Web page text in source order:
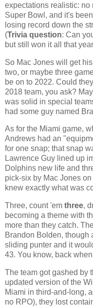
expectations realistic: no
Super Bowl, and it's
losing record down the
(Trivia question: Can
but still won it all that
So Mac Jones will get
two, or maybe three
be on to 2022. Could
2018 team, you ask?
was solid in special
had some guy named
As for the Miami game,
Andrews had an
for one snap; that snap
Lawrence Guy lined up
Dolphins new life and
pick-six by Mac Jones
knew exactly what was
Three, count 'em three,
becoming a theme with
more than they catch.
Brandon Bolden, though
sliding punter and it
43. You know, back
The team got gashed by
updated version of the
Miami in third-and-long,
no RPO), they lost